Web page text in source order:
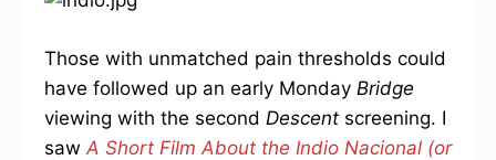
Those with unmatched pain thresholds could
have followed up an early Monday Bridge
viewing with the second Descent screening. I
saw A Short Film About the Indio Nacional (or